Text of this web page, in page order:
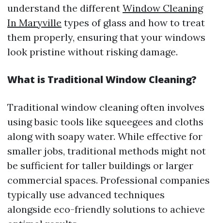
understand the different Window Cleaning
In Maryville types of glass and how to treat
them properly, ensuring that your windows
look pristine without risking damage.
What is Traditional Window Cleaning?
Traditional window cleaning often involves
using basic tools like squeegees and cloths
along with soapy water. While effective for
smaller jobs, traditional methods might not
be sufficient for taller buildings or larger
commercial spaces. Professional companies
typically use advanced techniques
alongside eco-friendly solutions to achieve